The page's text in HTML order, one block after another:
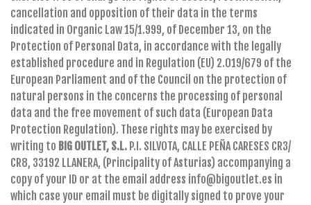
cancellation and opposition of their data in the terms
indicated in Organic Law 15/1.999, of December 13, on the
Protection of Personal Data, in accordance with the legally
established procedure and in Regulation (EU) 2.019/679 of the
European Parliament and of the Council on the protection of
natural persons in the concerns the processing of personal
data and the free movement of such data (European Data
Protection Regulation). These rights may be exercised by
writing to BIG OUTLET, S.L. P.I. SILVOTA, CALLE PEÑA CARESES CR3/
CR8, 33192 LLANERA, (Principality of Asturias) accompanying a
copy of your ID or at the email address info@bigoutlet.es in
which case your email must be digitally signed to prove your